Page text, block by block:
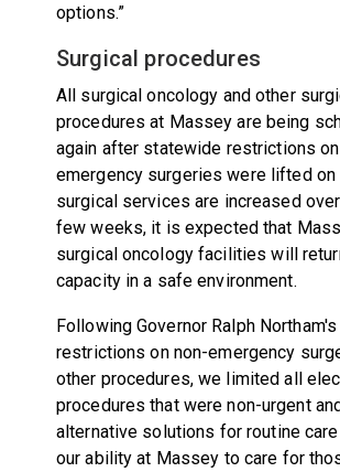
options.”
Surgical procedures
All surgical oncology and other
procedures at Massey are being
again after statewide restrictions
emergency surgeries were lifted on
surgical services are increased
few weeks, it is expected that
surgical oncology facilities will
capacity in a safe environment.
Following Governor Ralph
restrictions on non-emergency
other procedures, we limited all
procedures that were non-urgent
alternative solutions for routine
our ability at Massey to care for